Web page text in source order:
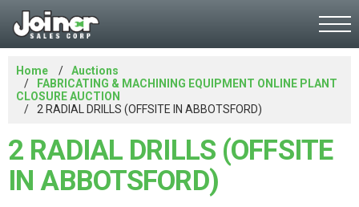
Home
Auctions
FABRICATING & MACHINING EQUIPMENT ONLINE PLANT
CLOSURE AUCTION
2 RADIAL DRILLS (OFFSITE IN ABBOTSFORD)
2 RADIAL DRILLS (OFFSITE
IN ABBOTSFORD)